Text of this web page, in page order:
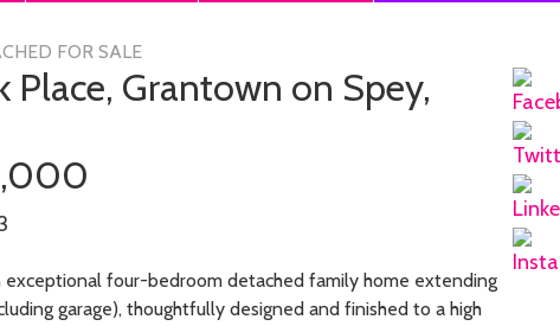
FOR SALE
Place, Grantown on Spey,
exceptional four-bedroom detached family home extending
garage), thoughtfully designed and finished to a high